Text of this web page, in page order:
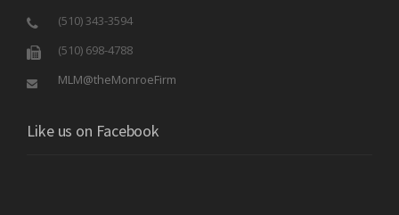
(510) 343-3594
(510) 698-4788
MLM@theMonroeFirm
Like us on Facebook